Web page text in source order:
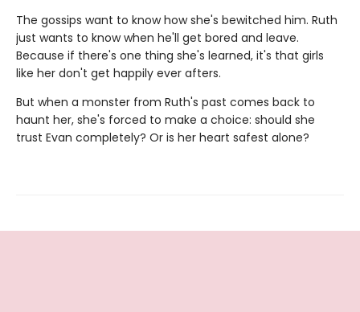
The gossips want to know how she's bewitched him. Ruth
just wants to know when he'll get bored and leave.
Because if there's one thing she's learned, it's that girls
like her don't get happily ever afters.
But when a monster from Ruth's past comes back to
haunt her, she's forced to make a choice: should she
trust Evan completely? Or is her heart safest alone?